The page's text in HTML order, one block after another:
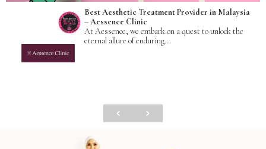
Best Aesthetic Treatment Provider in Malaysia
– Aessence Clinic
At Aessence, we embark on a quest to unlock the
eternal allure of enduring...